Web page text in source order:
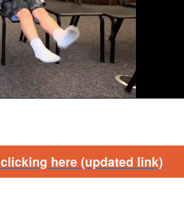
here (updated link)